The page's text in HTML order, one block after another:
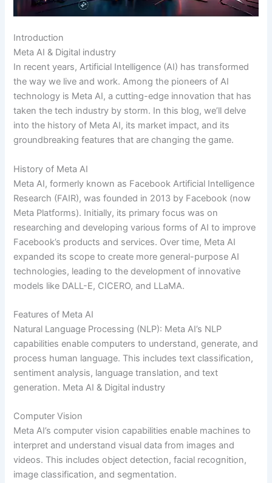
Introduction
Meta AI & Digital industry
In recent years, Artificial Intelligence (AI) has transformed
the way we live and work. Among the pioneers of AI
technology is Meta AI, a cutting-edge innovation that has
taken the tech industry by storm. In this blog, we’ll delve
into the history of Meta AI, its market impact, and its
groundbreaking features that are changing the game.
History of Meta AI
Meta AI, formerly known as Facebook Artificial Intelligence
Research (FAIR), was founded in 2013 by Facebook (now
Meta Platforms). Initially, its primary focus was on
researching and developing various forms of AI to improve
Facebook’s products and services. Over time, Meta AI
expanded its scope to create more general-purpose AI
technologies, leading to the development of innovative
models like DALL-E, CICERO, and LLaMA.
Features of Meta AI
Natural Language Processing (NLP): Meta AI’s NLP
capabilities enable computers to understand, generate, and
process human language. This includes text classification,
sentiment analysis, language translation, and text
generation. Meta AI & Digital industry
Computer Vision
Meta AI’s computer vision capabilities enable machines to
interpret and understand visual data from images and
videos. This includes object detection, facial recognition,
image classification, and segmentation.